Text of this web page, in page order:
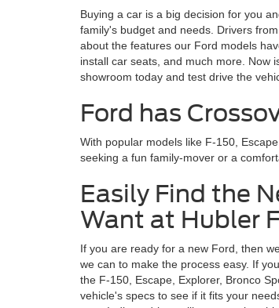
Buying a car is a big decision for you
family's budget and needs. Drivers
about the features our Ford models
install car seats, and much more. Now
showroom today and test drive the
Ford has
With popular models like F-150,
seeking a fun family-mover or a
Easily Find the
Want at Hubler
If you are ready for a new Ford, then
we can to make the process easy. If
the F-150, Escape, Explorer, Bronco
vehicle's specs to see if it fits your